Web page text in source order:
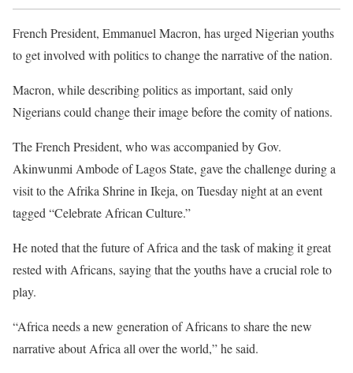
French President, Emmanuel Macron, has urged Nigerian youths
to get involved with politics to change the narrative of the nation.
Macron, while describing politics as important, said only
Nigerians could change their image before the comity of nations.
The French President, who was accompanied by Gov.
Akinwunmi Ambode of Lagos State, gave the challenge during a
visit to the Afrika Shrine in Ikeja, on Tuesday night at an event
tagged “Celebrate African Culture.”
He noted that the future of Africa and the task of making it great
rested with Africans, saying that the youths have a crucial role to
play.
“Africa needs a new generation of Africans to share the new
narrative about Africa all over the world,” he said.